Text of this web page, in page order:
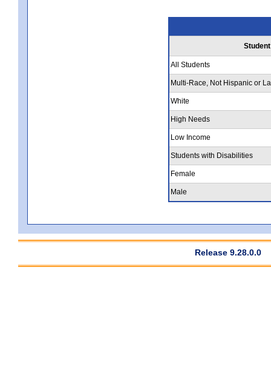
All Students
Multi-Race, Not Hispanic or
White
High Needs
Low Income
Students with Disabilities
Female
Male
Release 9.28.0.0